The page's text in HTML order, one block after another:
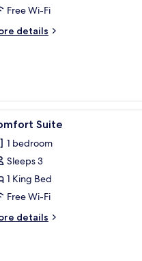
Free Wi-Fi
details
TV A
1 Suite
1 bedroom
Sleeps 3
1 King Bed
Free Wi-Fi
details